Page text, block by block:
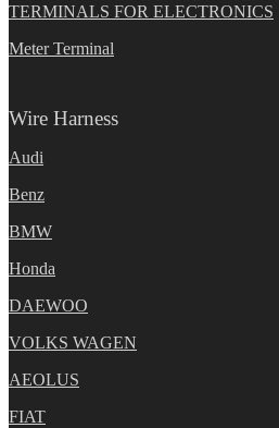
TERMINALS FOR ELECTRONICS
Meter Terminal
Wire Harness
Audi
Benz
BMW
Honda
DAEWOO
VOLKS WAGEN
AEOLUS
FIAT